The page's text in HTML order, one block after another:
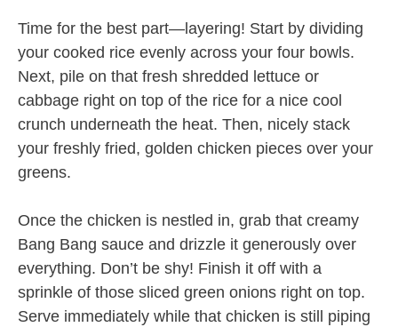
Time for the best part—layering! Start by dividing
your cooked rice evenly across your four bowls.
Next, pile on that fresh shredded lettuce or
cabbage right on top of the rice for a nice cool
crunch underneath the heat. Then, nicely stack
your freshly fried, golden chicken pieces over your
greens.
Once the chicken is nestled in, grab that creamy
Bang Bang sauce and drizzle it generously over
everything. Don’t be shy! Finish it off with a
sprinkle of those sliced green onions right on top.
Serve immediately while that chicken is still piping